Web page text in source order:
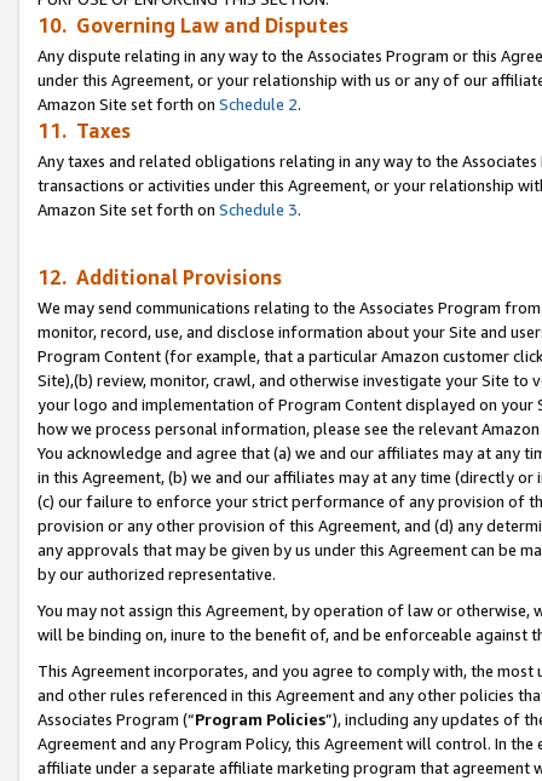
10. Governing Law and Disputes
Any dispute relating in any way to the Associates Program or this
under this Agreement, or your relationship with us or any of our
Amazon Site set forth on Schedule 2.
11. Taxes
Any taxes and related obligations relating in any way to the
transactions or activities under this Agreement, or your relationship
Amazon Site set forth on Schedule 3.
12. Additional Provisions
We may send communications relating to the Associates Program
monitor, record, use, and disclose information about your Site and
Program Content (for example, that a particular Amazon customer
Site),(b) review, monitor, crawl, and otherwise investigate your Site
your logo and implementation of Program Content displayed on
how we process personal information, please see the relevant
You acknowledge and agree that (a) we and our affiliates may at
in this Agreement, (b) we and our affiliates may at any time (directly
(c) our failure to enforce your strict performance of any provision of
provision or any other provision of this Agreement, and (d) any
any approvals that may be given by us under this Agreement can be
by our authorized representative.
You may not assign this Agreement, by operation of law or
will be binding on, inure to the benefit of, and be enforceable against
This Agreement incorporates, and you agree to comply with, the
and other rules referenced in this Agreement and any other policies
Associates Program (“Program Policies”), including any updates of
Agreement and any Program Policy, this Agreement will control. In
affiliate under a separate affiliate marketing program that agreement